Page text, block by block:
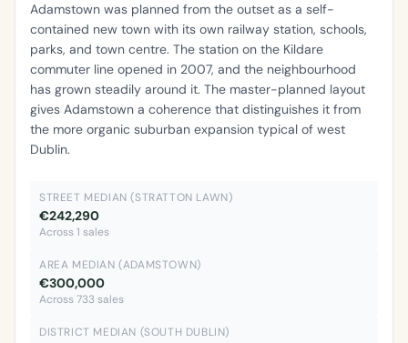
Adamstown was planned from the outset as a self-
contained new town with its own railway station, schools,
parks, and town centre. The station on the Kildare
commuter line opened in 2007, and the neighbourhood
has grown steadily around it. The master-planned layout
gives Adamstown a coherence that distinguishes it from
the more organic suburban expansion typical of west
Dublin.
STREET MEDIAN (STRATTON LAWN)
€242,290
Across 1 sales
AREA MEDIAN (ADAMSTOWN)
€300,000
Across 733 sales
DISTRICT MEDIAN (SOUTH DUBLIN)